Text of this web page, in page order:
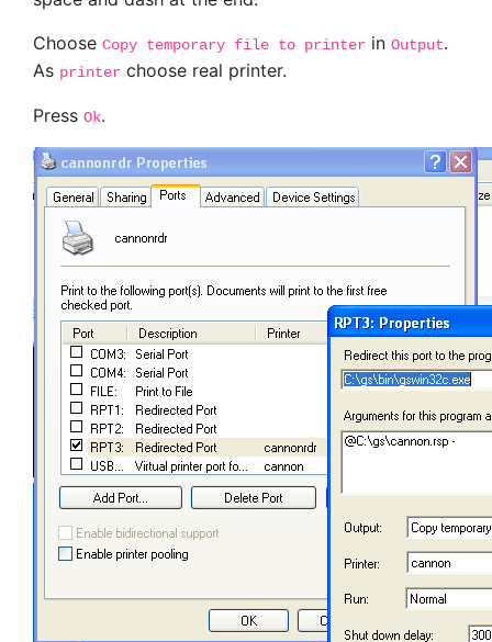
Choose Copy temporary file to printer in Output.
As printer choose real printer.
Press Ok.